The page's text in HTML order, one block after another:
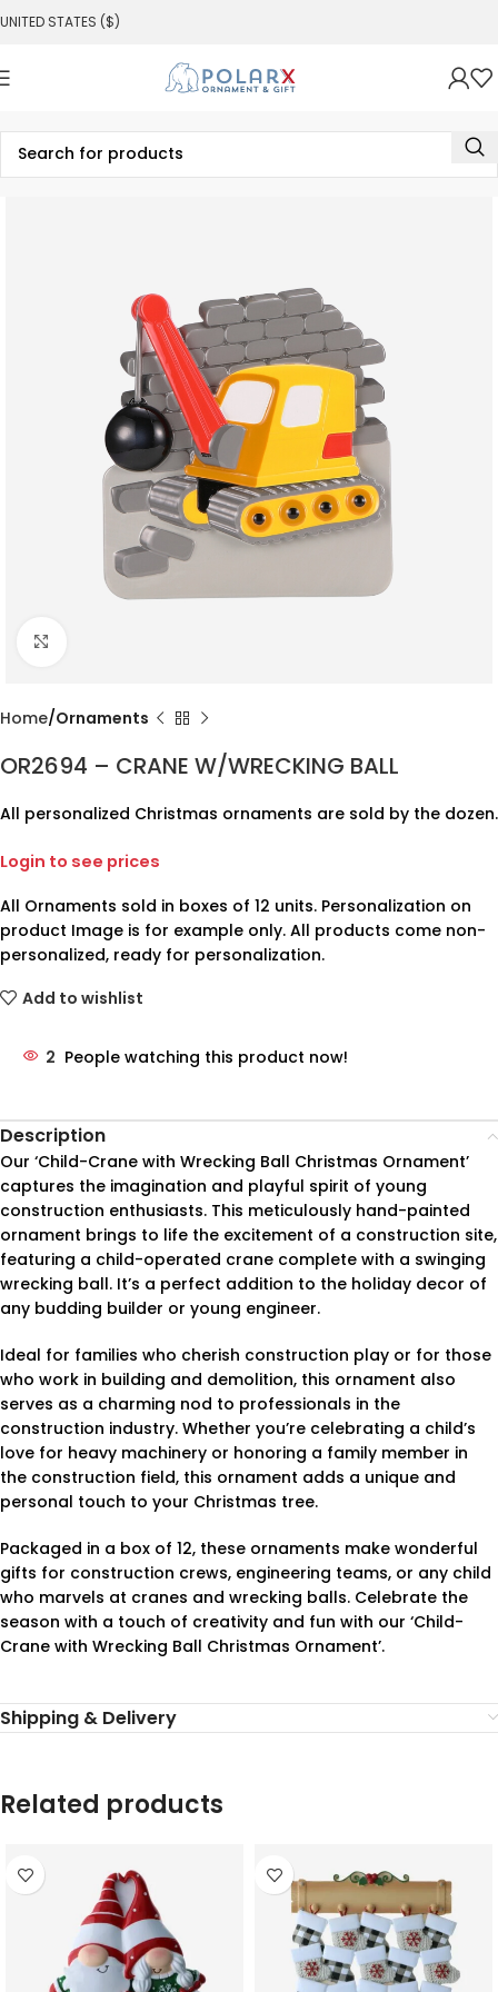
UNITED STATES ($)
Home Ornaments
OR2694 – CRANE W/WRECKING BALL
All personalized Christmas ornaments are sold by the dozen.
Login to see prices
All Ornaments sold in boxes of 12 units. Personalization on
product Image is for example only. All products come non-
personalized, ready for personalization.
Add to wishlist
2 People watching this product now!
Description
Our ‘Child-Crane with Wrecking Ball Christmas Ornament’
captures the imagination and playful spirit of young
construction enthusiasts. This meticulously hand-painted
ornament brings to life the excitement of a construction site,
featuring a child-operated crane complete with a swinging
wrecking ball. It’s a perfect addition to the holiday decor of
any budding builder or young engineer.
Ideal for families who cherish construction play or for those
who work in building and demolition, this ornament also
serves as a charming nod to professionals in the
construction industry. Whether you’re celebrating a child’s
love for heavy machinery or honoring a family member in
the construction field, this ornament adds a unique and
personal touch to your Christmas tree.
Packaged in a box of 12, these ornaments make wonderful
gifts for construction crews, engineering teams, or any child
who marvels at cranes and wrecking balls. Celebrate the
season with a touch of creativity and fun with our ‘Child-
Crane with Wrecking Ball Christmas Ornament’.
Shipping & Delivery
Related products